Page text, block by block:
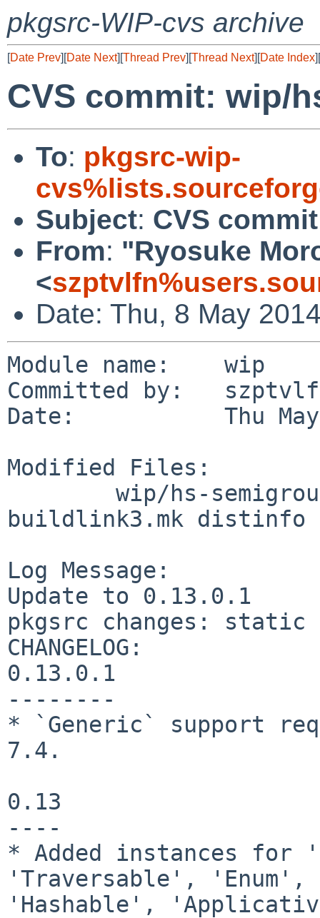
pkgsrc-WIP-cvs archive
[Date Prev][Date Next][Thread Prev][Thread Next][Date Index][
CVS commit: wip/
To: pkgsrc-wip-
Subject: CVS
From: "Ryosuke
<
Date: Thu, 8 May
Module name:    wip
Committed by:
Date:           Thu May
Modified Files:
buildlink3.mk distinfo
Log Message:
Update to 0.13.0.1
pkgsrc changes: static
CHANGELOG:
0.13.0.1
--------
* `Generic` support
7.4.
0.13
----
* Added instances
'Traversable',
'Hashable',